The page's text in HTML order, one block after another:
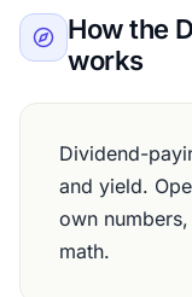
How the
works
Dividend-
and yield.
own
math.